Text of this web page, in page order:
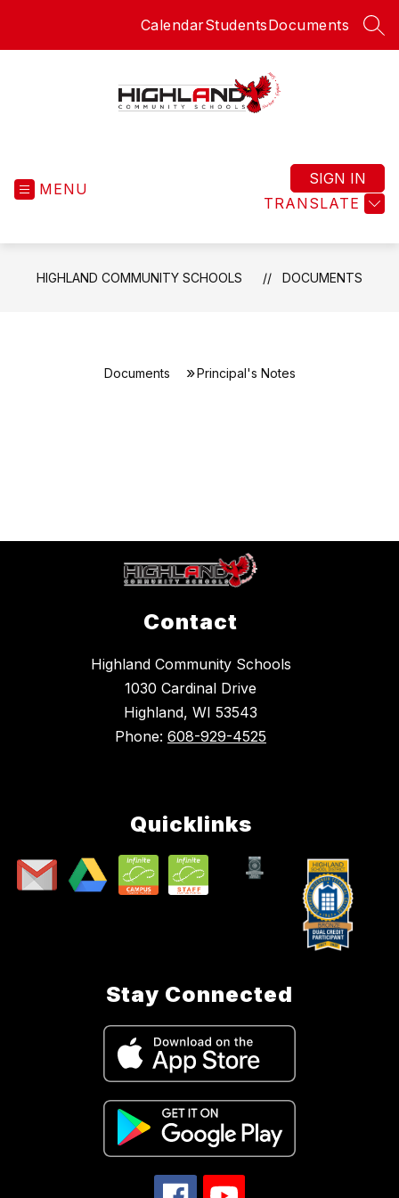
CalendarStudentsDocuments
MENU
TRANSLATE
SIGN IN
HIGHLAND COMMUNITY SCHOOLS DOCUMENTS
Documents Principal's Notes
Contact
Highland Community Schools
1030 Cardinal Drive
Highland, WI 53543
Phone: 608-929-4525
Quicklinks
Stay Connected